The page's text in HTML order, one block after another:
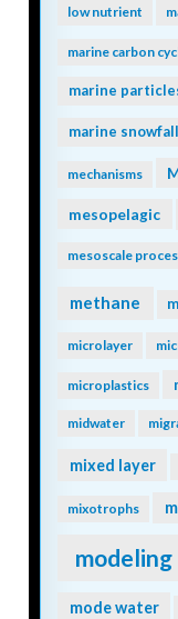
low nutrient
marine carbon
marine
marine snowfall
mechanisms
mesopelagic
mesoscale
methane
microlayer
microplastics
midwater
mixed layer
mixotrophs
modeling
mode water